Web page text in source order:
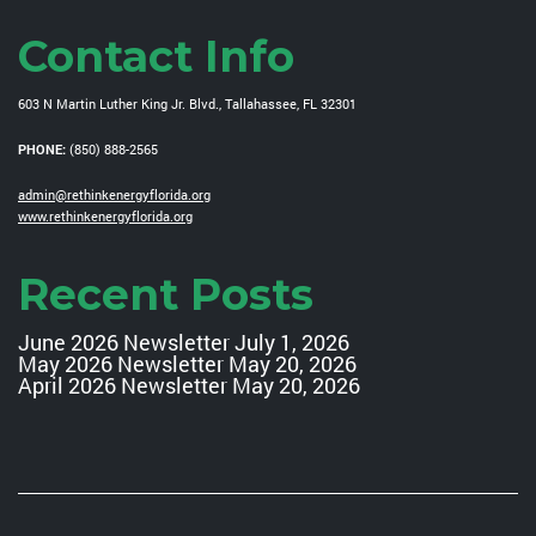
Contact Info
603 N Martin Luther King Jr. Blvd., Tallahassee, FL 32301
PHONE: (850) 888-2565
admin@rethinkenergyflorida.org
www.rethinkenergyflorida.org
Recent Posts
June 2026 NewsletterJuly 1, 2026
May 2026 Newsletter May 20, 2026
April 2026 Newsletter May 20, 2026